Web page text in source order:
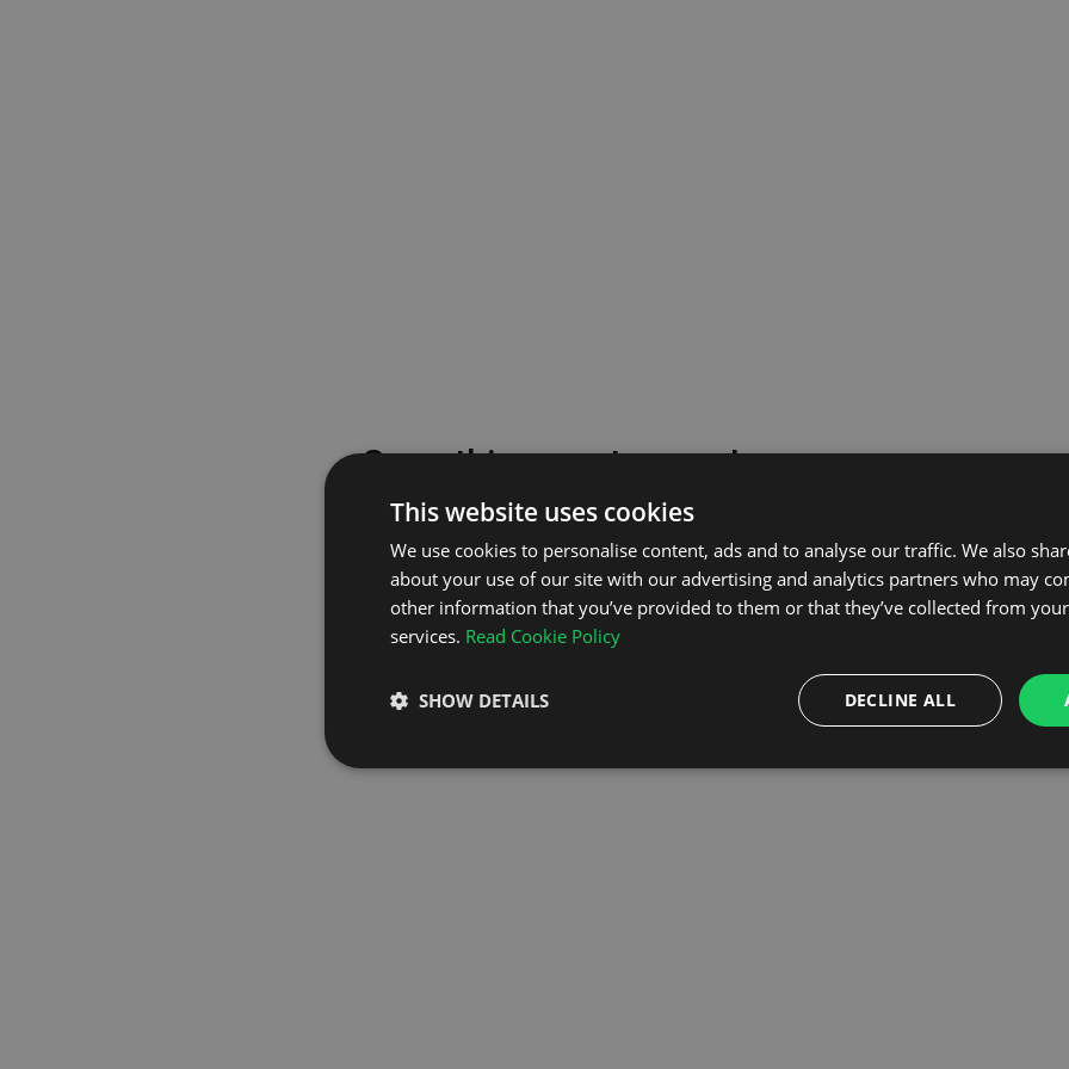
Something went wrong!
Please try again or contact our support team for assistance.
GO TO HOMEPAGE
This website uses cookies
We use cookies to personalise content, ads and to analyse our traffic. We also
about your use of our site with our advertising and analytics partners who may
other information that you’ve provided to them or that they’ve collected from
services. Read Cookie Policy
DECLINE ALL
SHOW DETAILS